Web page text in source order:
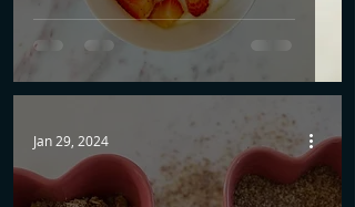
Jan 29, 2024